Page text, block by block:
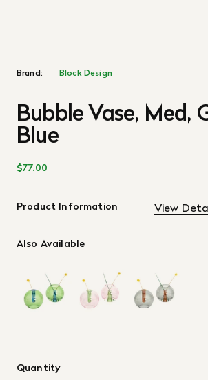
Brand: Block Design
Bubble Vase, Med,
Blue
$77.00
Product Information View
Also Available
Quantity